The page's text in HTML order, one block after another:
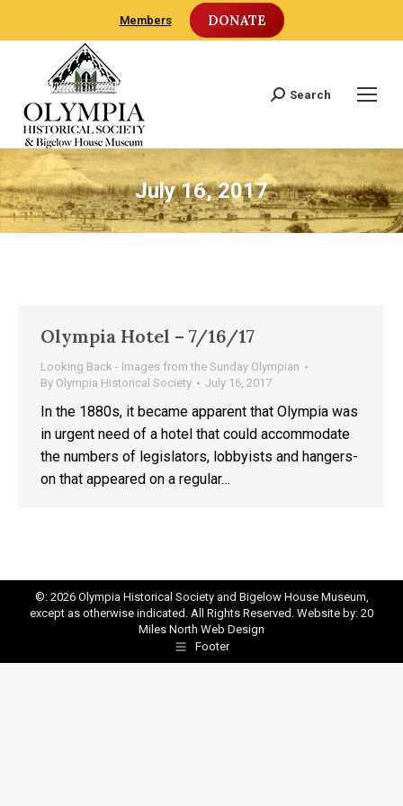
Members DONATE
Search:
Search
July 16, 2017
Olympia Hotel – 7/16/17
Looking Back - Images from the Sunday Olympian
By Olympia Historical Society July 16, 2017
In the 1880s, it became apparent that Olympia was
in urgent need of a hotel that could accommodate
the numbers of legislators, lobbyists and hangers-
on that appeared on a regular…
©: 2026 Olympia Historical Society and Bigelow House Museum,
except as otherwise indicated. All Rights Reserved. Website by: 20
Miles North Web Design
Footer